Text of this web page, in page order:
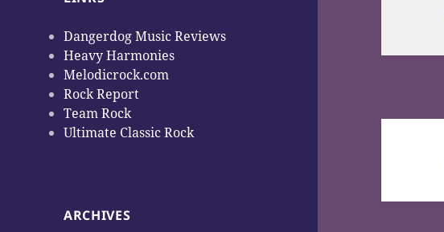
Dangerdog Music Reviews
Heavy Harmonies
Melodicrock.com
Rock Report
Team Rock
Ultimate Classic Rock
ARCHIVES